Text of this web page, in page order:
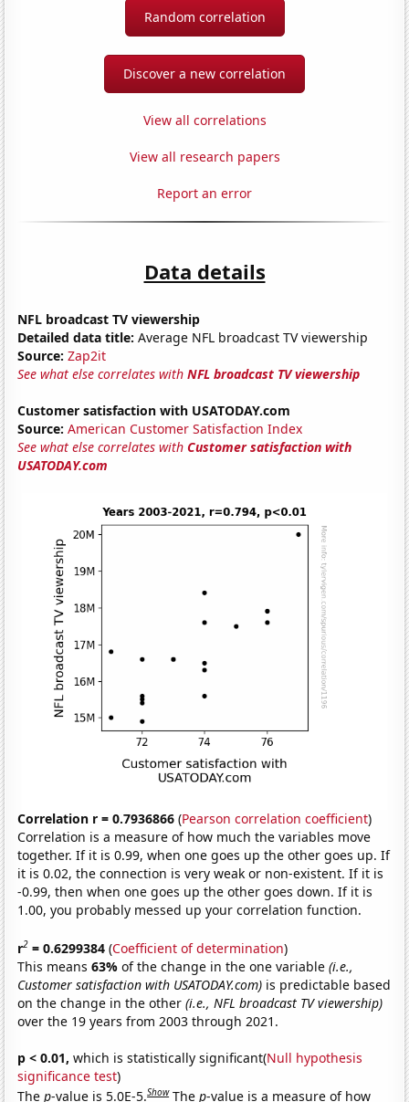
Random correlation
Discover a new correlation
View all correlations
View all research papers
Report an error
Data details
NFL broadcast TV viewership
Detailed data title: Average NFL broadcast TV viewership
Source: Zap2it
See what else correlates withNFL broadcast TV viewership
Customer satisfaction with USATODAY.com
Source: American Customer Satisfaction Index
See what else correlates withCustomer satisfaction with
USATODAY.com
Correlation r = 0.7936866 (Pearson correlation coefficient)
Correlation is a measure of how much the variables move
together. If it is 0.99, when one goes up the other goes up. If
it is 0.02, the connection is very weak or non-existent. If it is
-0.99, then when one goes up the other goes down. If it is
1.00, you probably messed up your correlation function.
r2 = 0.6299384 (Coefficient of determination)
This means63%of the change in the one variable(i.e.,
Customer satisfaction with USATODAY.com) is predictable based
on the change in the other(i.e., NFL broadcast TV viewership)
over the 19 years from 2003 through 2021.
p < 0.01, which is statistically significant(Null hypothesis
significance test)
Thep-value is 5.0E-5.Show Thep-value is a measure of how